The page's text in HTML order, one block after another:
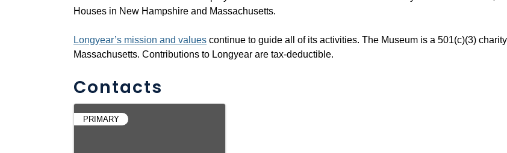
Houses in New Hampshire and Massachusetts.
Longyear’s mission and values continue to guide all of its activities. The Museum is a 501(c)(3)
Massachusetts. Contributions to Longyear are tax-deductible.
Contacts
PRIMARY